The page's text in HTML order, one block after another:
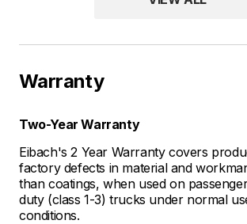
Warranty
Two-Year Warranty
Eibach's 2 Year Warranty covers
factory defects in material and
than coatings, when used on
duty (class 1-3) trucks under normal
conditions.